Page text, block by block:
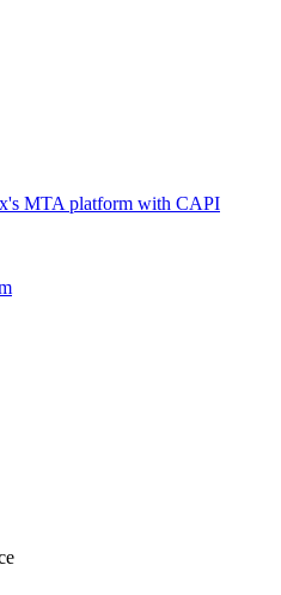
MTA platform with CAPI